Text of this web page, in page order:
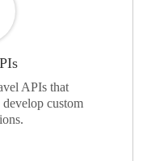
APIs that
custom